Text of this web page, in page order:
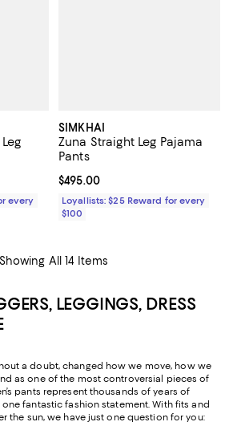
;
every
SIMKHAI
Zuna Straight Leg Pajama
Pants
Current price $495.00; ;
$495.00
Loyallists: $25 Reward for every
$100
Showing All 14 Items
LEGGINGS, DRESS
a doubt, changed how we move, how we
as one of the most controversial pieces of
pants represent thousands of years of
fantastic fashion statement. With fits and
the sun, we have just one question for you: